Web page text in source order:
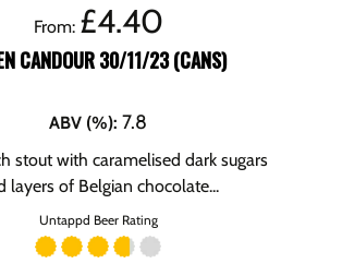
From: £4.40
CANDOUR 30/11/23 (CANS)
ABV (%): 7.8
stout with caramelised dark sugars
layers of Belgian chocolate...
Untappd Beer Rating